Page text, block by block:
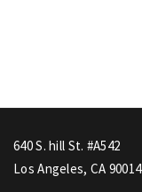
640 S. hill St. #A542
Los Angeles, CA 90014